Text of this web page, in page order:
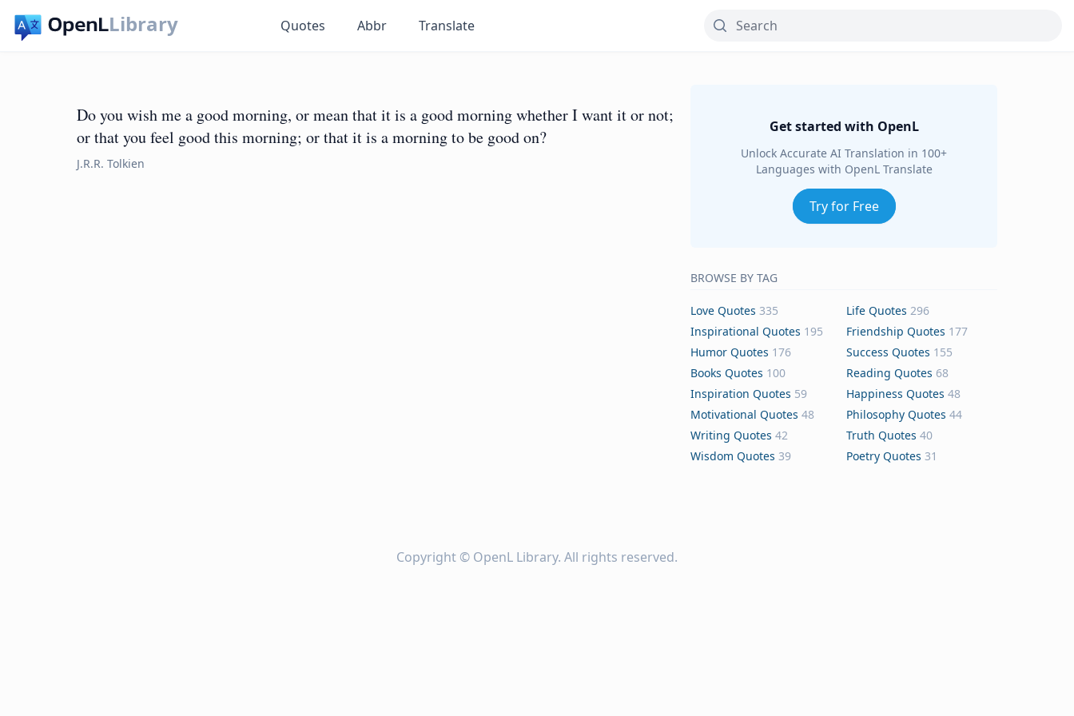
Library Quotes Abbr Translate
Do you wish me a good morning, or mean that it is a good morning whether I want it or not;
or that you feel good this morning; or that it is a morning to be good on?
J.R.R. Tolkien
Get started with OpenL
Unlock Accurate AI Translation in 100+
Languages with OpenL Translate
Try for Free
BROWSE BY TAG
Love Quotes 335 Life Quotes 296
Inspirational Quotes 195 Friendship Quotes 177
Humor Quotes 176 Success Quotes 155
Books Quotes 100 Reading Quotes 68
Inspiration Quotes 59 Happiness Quotes 48
Motivational Quotes 48 Philosophy Quotes 44
Writing Quotes 42 Truth Quotes 40
Wisdom Quotes 39 Poetry Quotes 31
Copyright © OpenL Library. All rights reserved.